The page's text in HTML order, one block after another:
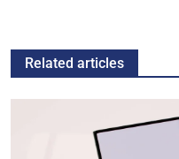
Related articles